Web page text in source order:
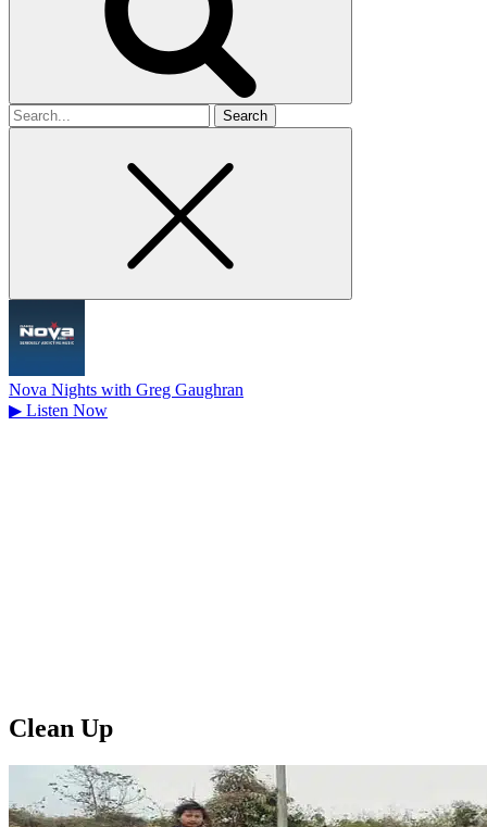
Search
for
Nova Nights with Greg Gaughran
▶ Listen Now
Clean Up